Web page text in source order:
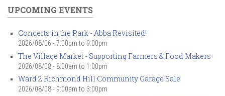
UPCOMING EVENTS
Concerts in the Park - Abba Revisited!
2026/08/06 - 7:00pm to 9:00pm
The Village Market - Supporting Farmers & Food Makers
2026/08/08 - 8:00am to 1:00pm
Ward 2 Richmond Hill Community Garage Sale
2026/08/08 - 9:00am to 3:00pm